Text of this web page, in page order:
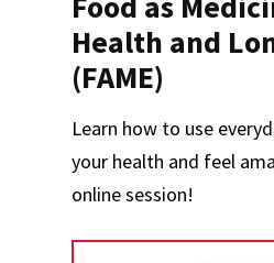
Health and
(FAME)
Learn how to use
your health and feel
online session!